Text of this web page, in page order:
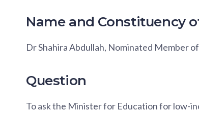
Name and Constituency
Dr Shahira Abdullah, Nominated Member
Question
To ask the Minister for Education for low-